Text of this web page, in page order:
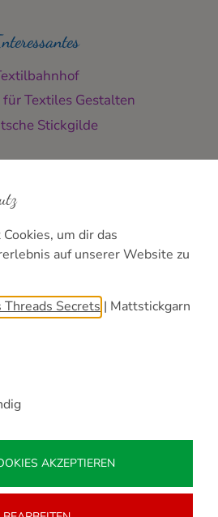
Textiles Gestalten
Stickgilde
Shop DE
Shopping
Contact
um dir das
auf unserer Website zu
Secrets | Mattstickgarn
AKZEPTIEREN